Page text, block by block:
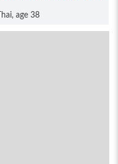
Thai, age 38